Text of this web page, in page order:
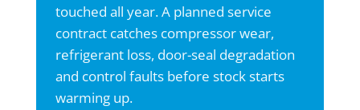
touched all year. A planned service
contract catches compressor wear,
refrigerant loss, door-seal degradation
and control faults before stock starts
warming up.